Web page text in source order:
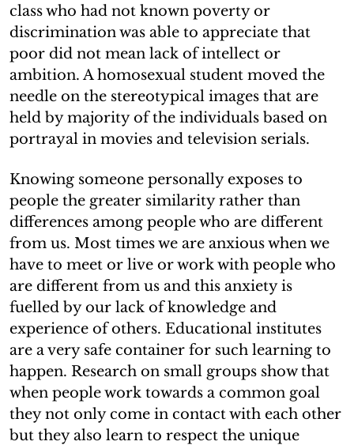
class who had not known poverty or
discrimination was able to appreciate that
poor did not mean lack of intellect or
ambition. A homosexual student moved the
needle on the stereotypical images that are
held by majority of the individuals based on
portrayal in movies and television serials.
Knowing someone personally exposes to
people the greater similarity rather than
differences among people who are different
from us. Most times we are anxious when we
have to meet or live or work with people who
are different from us and this anxiety is
fuelled by our lack of knowledge and
experience of others. Educational institutes
are a very safe container for such learning to
happen. Research on small groups show that
when people work towards a common goal
they not only come in contact with each other
but they also learn to respect the unique